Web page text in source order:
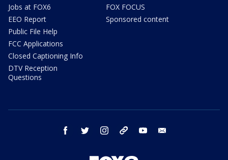
Jobs at FOX6
EEO Report
Public File Help
FCC Applications
Closed Captioning Info
DTV Reception
Questions
FOX FOCUS
Sponsored content
facebook twitter instagram threads youtube